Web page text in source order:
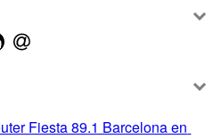
Fiesta 89.1 Barcelona en